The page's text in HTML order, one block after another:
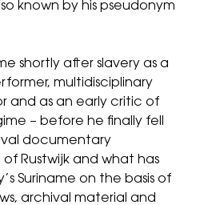
known by his pseudonym
shortly after slavery as a
multidisciplinary
and as an early critic of
– before he finally fell
documentary
Rustwijk and what has
Suriname on the basis of
archival material and